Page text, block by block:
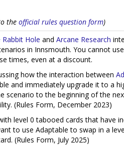
the official rules question form)
Hole and Arcane Research
in Innsmouth. You cannot
times, even at a discount.
how the interaction between
and immediately upgrade it to a
to the beginning of the
(Rules Form, December 2023)
level 0 tabooed cards that have
to use Adaptable to swap in a
(Rules Form, July 2025)